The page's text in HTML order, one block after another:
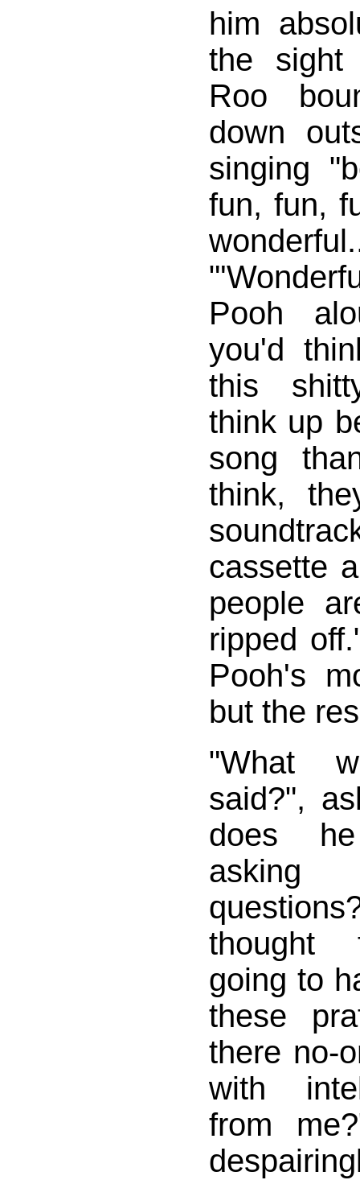
him
the sight
Roo
down
singing
fun, fun,
Pooh
you'd
this
think up
song
think,
cassette
people
ripped
Pooh's
but the
"What
said?",
does
thought
going to
these
there no-
with
from